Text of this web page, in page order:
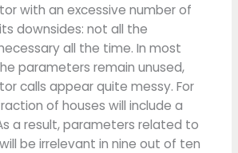
with an excessive number of
downsides: not all the
all the time. In most
parameters remain unused,
calls appear quite messy. For
of houses will include a
a result, parameters related to
be irrelevant in nine out of ten